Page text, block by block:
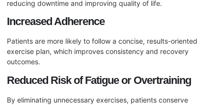
reducing downtime and improving quality of life.
Increased Adherence
Patients are more likely to follow a concise, results-oriented
exercise plan, which improves consistency and recovery
outcomes.
Reduced Risk of Fatigue or Overtraining
By eliminating unnecessary exercises, patients conserve